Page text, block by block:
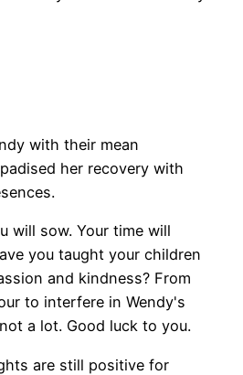
with their mean
her recovery with
will sow. Your time will
you taught your children
and kindness? From
to interfere in Wendy's
a lot. Good luck to you.
are still positive for